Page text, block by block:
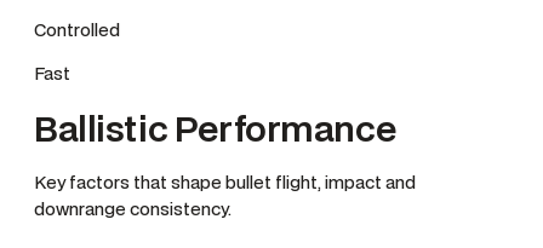
Controlled
Fast
Ballistic Performance
Key factors that shape bullet flight, impact and
downrange consistency.